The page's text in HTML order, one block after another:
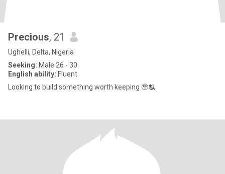
Precious, 21
Ughelli, Delta, Nigeria
Seeking: Male 26 - 30
English ability: Fluent
Looking to build something worth keeping 🥹🫂